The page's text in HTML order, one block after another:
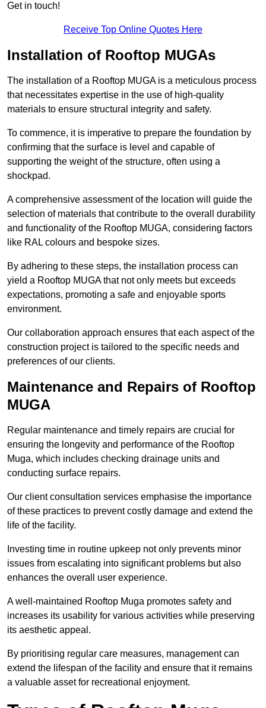
Get in touch!
Receive Top Online Quotes Here
Installation of Rooftop MUGAs
The installation of a Rooftop MUGA is a meticulous process
that necessitates expertise in the use of high-quality
materials to ensure structural integrity and safety.
To commence, it is imperative to prepare the foundation by
confirming that the surface is level and capable of
supporting the weight of the structure, often using a
shockpad.
A comprehensive assessment of the location will guide the
selection of materials that contribute to the overall durability
and functionality of the Rooftop MUGA, considering factors
like RAL colours and bespoke sizes.
By adhering to these steps, the installation process can
yield a Rooftop MUGA that not only meets but exceeds
expectations, promoting a safe and enjoyable sports
environment.
Our collaboration approach ensures that each aspect of the
construction project is tailored to the specific needs and
preferences of our clients.
Maintenance and Repairs of Rooftop
MUGA
Regular maintenance and timely repairs are crucial for
ensuring the longevity and performance of the Rooftop
Muga, which includes checking drainage units and
conducting surface repairs.
Our client consultation services emphasise the importance
of these practices to prevent costly damage and extend the
life of the facility.
Investing time in routine upkeep not only prevents minor
issues from escalating into significant problems but also
enhances the overall user experience.
A well-maintained Rooftop Muga promotes safety and
increases its usability for various activities while preserving
its aesthetic appeal.
By prioritising regular care measures, management can
extend the lifespan of the facility and ensure that it remains
a valuable asset for recreational enjoyment.